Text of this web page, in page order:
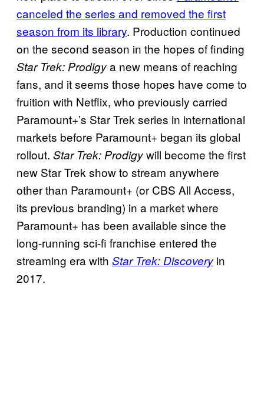
canceled the series and removed the first
season from its library. Production continued
on the second season in the hopes of finding
Star Trek: Prodigya new means of reaching
fans, and it seems those hopes have come to
fruition with Netflix, who previously carried
Paramount+’s Star Trek series in international
markets before Paramount+ began its global
rollout. Star Trek: Prodigywill become the first
new Star Trek show to stream anywhere
other than Paramount+ (or CBS All Access,
its previous branding) in a market where
Paramount+ has been available since the
long-running sci-fi franchise entered the
streaming era with Star Trek: Discovery in
2017.